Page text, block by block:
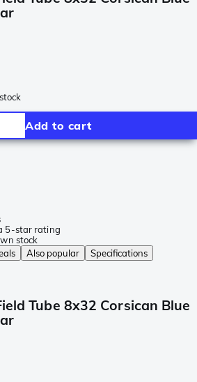
Add to cart
5-star rating
stock
Also popular
Specifications
Tube 8x32 Corsican Blue